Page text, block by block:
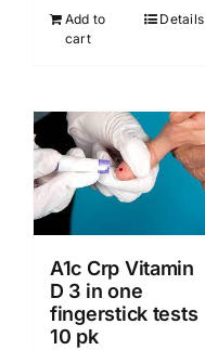
Add to
cart
Details
A1c Crp Vitamin
D 3 in one
fingerstick tests
10 pk